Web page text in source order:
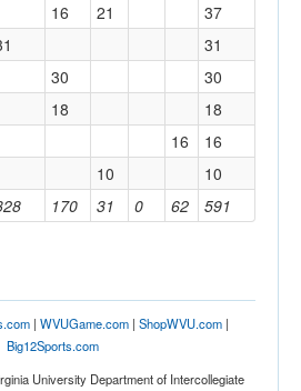
170 31 0 62 591
16 21
37
31
30
30
18
18
16
16
10 10
| WVUGame.com| ShopWVU.com|
Big12Sports.com
University Department of Intercollegiate